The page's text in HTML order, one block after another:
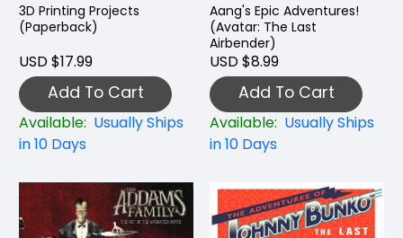
3D Printing Projects
(Paperback)
USD $17.99
Add To Cart
Available: Usually Ships
in 10 Days
Aang's Epic Adventures!
(Avatar: The Last
Airbender)
USD $8.99
Add To Cart
Available: Usually Ships
in 10 Days